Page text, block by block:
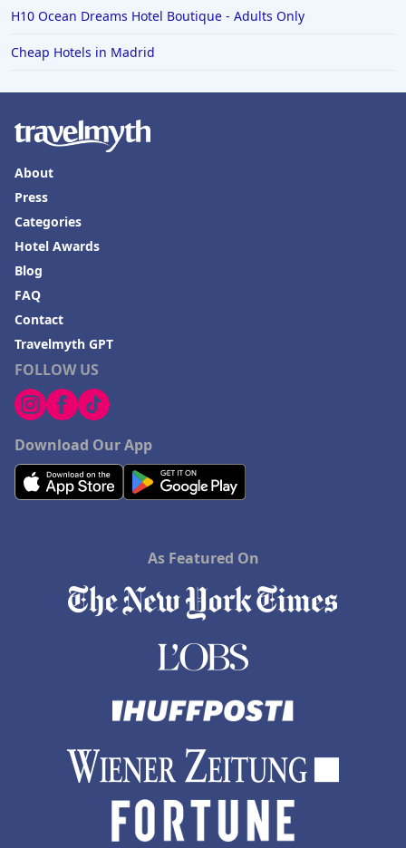
H10 Ocean Dreams Hotel Boutique - Adults Only
Cheap Hotels in Madrid
FOLLOW US
Download Our App
About
Press
Categories
Hotel Awards
Blog
FAQ
Contact
Travelmyth GPT
As Featured On